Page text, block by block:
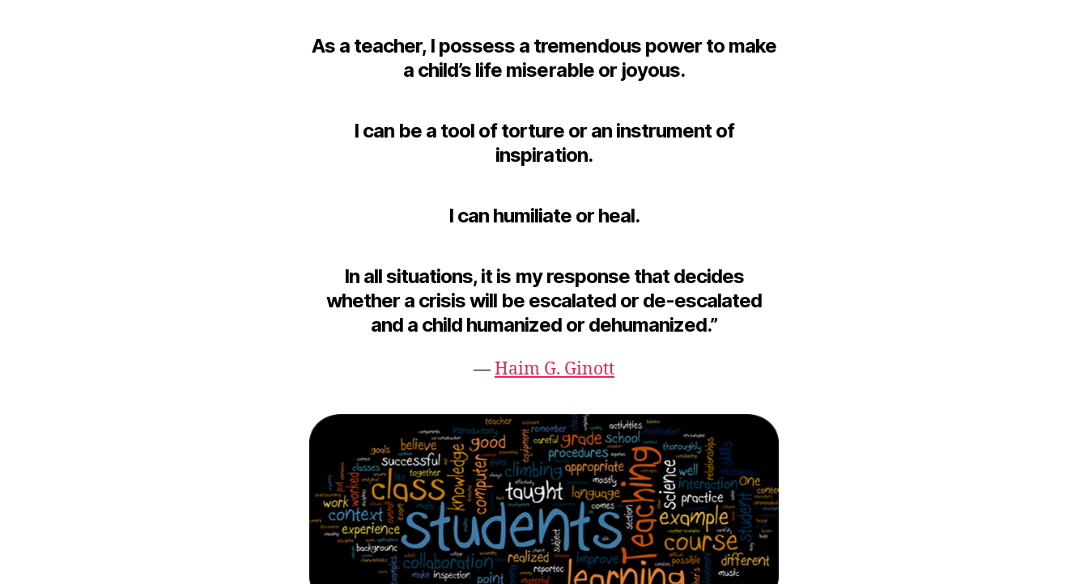
As a teacher, I possess a tremendous power to make
a child’s life miserable or joyous.
I can be a tool of torture or an instrument of
inspiration.
I can humiliate or heal.
In all situations, it is my response that decides
whether a crisis will be escalated or de-escalated
and a child humanized or dehumanized.”
―Haim G. Ginott